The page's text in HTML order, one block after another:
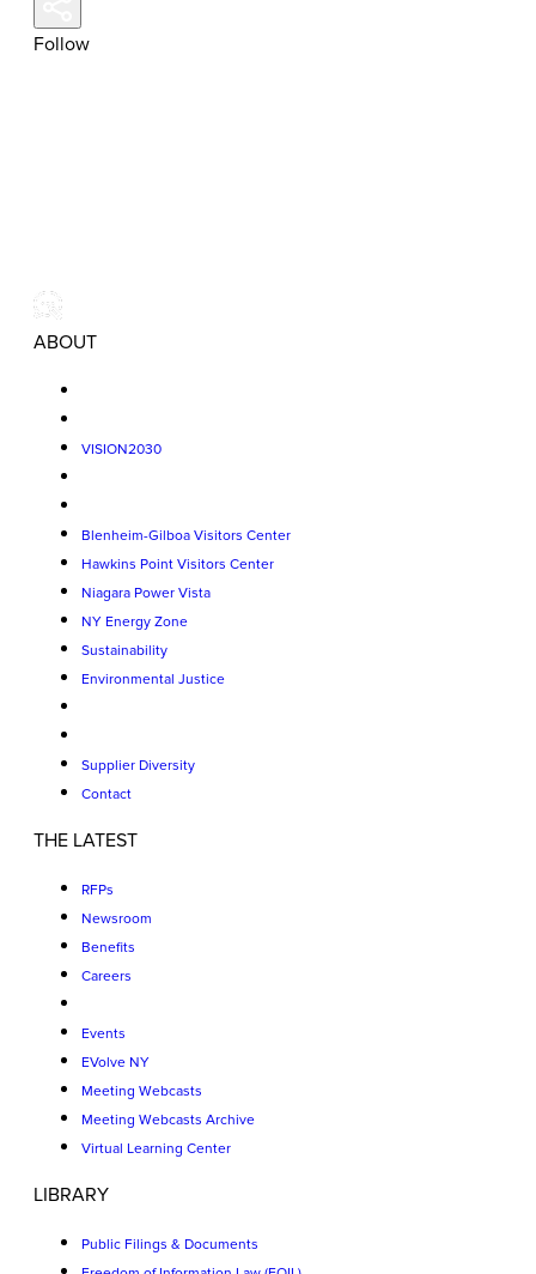
Follow
ABOUT
VISION2030
Blenheim-Gilboa Visitors Center
Hawkins Point Visitors Center
Niagara Power Vista
NY Energy Zone
Sustainability
Environmental Justice
Supplier Diversity
Contact
THE LATEST
RFPs
Newsroom
Benefits
Careers
Events
EVolve NY
Meeting Webcasts
Meeting Webcasts Archive
Virtual Learning Center
LIBRARY
Public Filings & Documents